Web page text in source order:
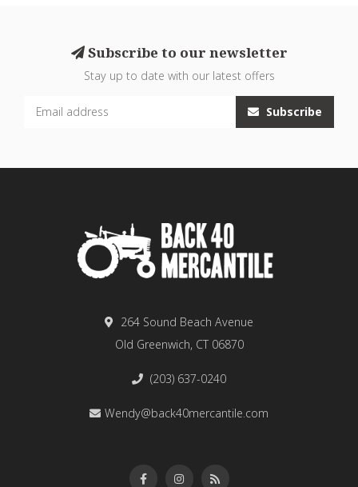
Subscribe to our newsletter
Stay up to date with our latest offers
Subscribe
264 Sound Beach Avenue
Old Greenwich, CT 06870
(203) 637-0240
Wendy@back40mercantile.com